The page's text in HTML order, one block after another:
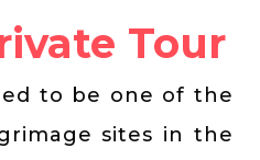
Tour
to be one of the
sites in the